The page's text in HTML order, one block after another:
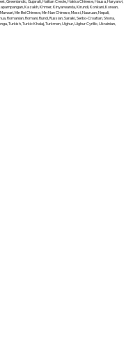
Greenlandic, Gujarati, Haitian Creole, Hakka Chinese, Hausa, Haryanvi,
Kazakh, Khmer, Kinyarwanda, Kirundi, Konkani, Korean,
Min Bei Chinese, Min Nan Chinese, Mossi, Nauruan, Nepali,
Romanian, Romani, Rundi, Russian, Saraiki, Serbo-Croatian, Shona,
Turkish, Turkic Khalaj, Turkmen, Uighur, Uighur Cyrillic, Ukrainian,